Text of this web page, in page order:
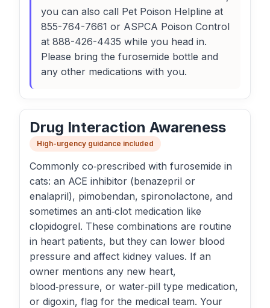
you can also call Pet Poison Helpline at
855-764-7661 or ASPCA Poison Control
at 888-426-4435 while you head in.
Please bring the furosemide bottle and
any other medications with you.
Drug Interaction Awareness
High-urgency guidance included
Commonly co‑prescribed with furosemide in
cats: an ACE inhibitor (benazepril or
enalapril), pimobendan, spironolactone, and
sometimes an anti‑clot medication like
clopidogrel. These combinations are routine
in heart patients, but they can lower blood
pressure and affect kidney values. If an
owner mentions any new heart,
blood‑pressure, or water‑pill type medication,
or digoxin, flag for the medical team. Your